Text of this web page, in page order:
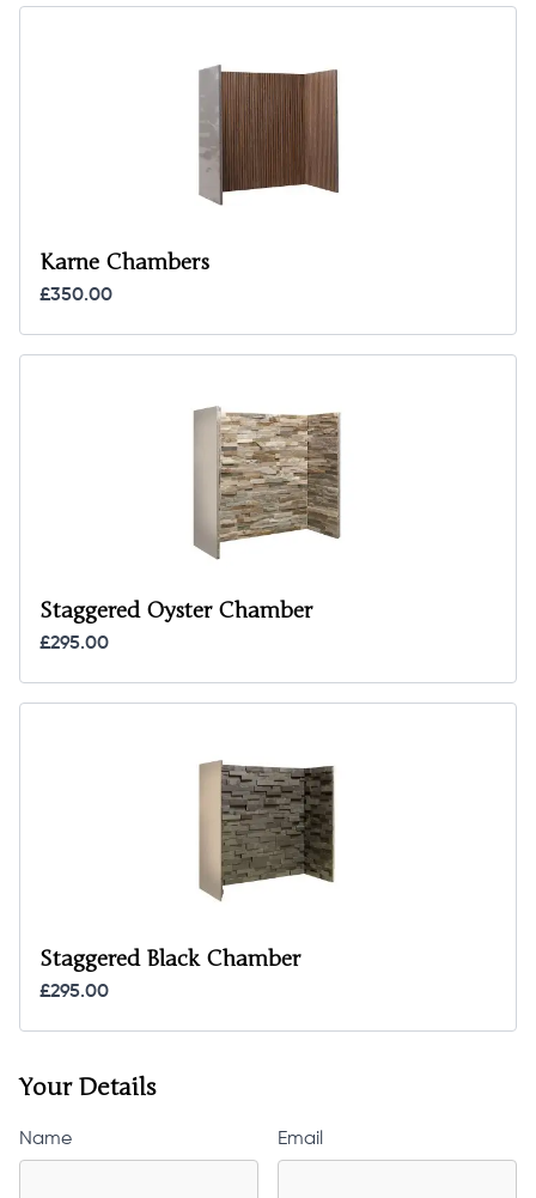
Karne Chambers
£350.00
Staggered Oyster Chamber
£295.00
Staggered Black Chamber
£295.00
Your Details
Name Email